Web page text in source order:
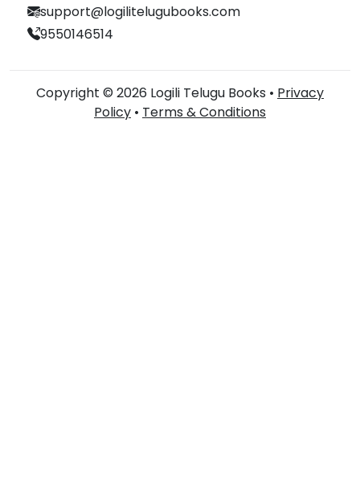
support@logilitelugubooks.com
9550146514
Copyright © 2026 Logili Telugu Books • Privacy
Policy • Terms & Conditions